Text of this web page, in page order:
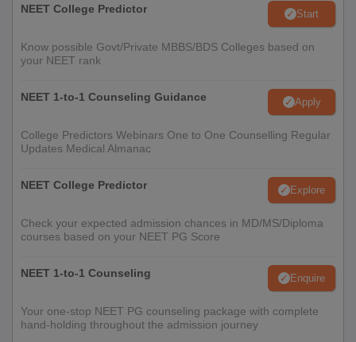
NEET College Predictor Start
Know possible Govt/Private MBBS/BDS Colleges based on
your NEET rank
NEET 1-to-1 Counseling Guidance Apply
College Predictors Webinars One to One Counselling Regular
Updates Medical Almanac
NEET College Predictor Explore
Check your expected admission chances in MD/MS/Diploma
courses based on your NEET PG Score
NEET 1-to-1 Counseling Enquire
Your one-stop NEET PG counseling package with complete
hand-holding throughout the admission journey